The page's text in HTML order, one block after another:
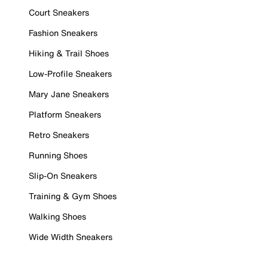
Court Sneakers
Fashion Sneakers
Hiking & Trail Shoes
Low-Profile Sneakers
Mary Jane Sneakers
Platform Sneakers
Retro Sneakers
Running Shoes
Slip-On Sneakers
Training & Gym Shoes
Walking Shoes
Wide Width Sneakers